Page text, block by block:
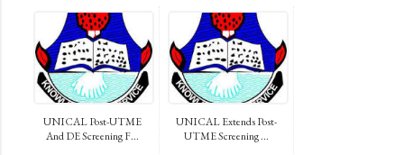
UNICAL Post-UTME
And DE Screening F...
UNICAL Extends Post-
UTME Screening ...